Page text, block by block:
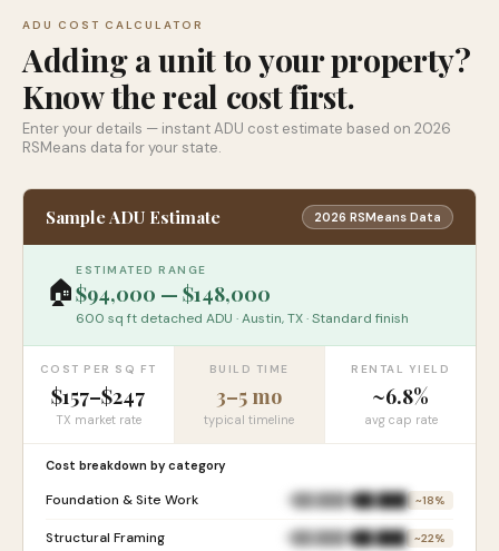
ADU COST CALCULATOR
Adding a unit to your property?
Know the real cost first.
Enter your details — instant ADU cost estimate based on 2026
RSMeans data for your state.
Sample ADU Estimate 2026 RSMeans Data
🏠
ESTIMATED RANGE
$94,000 — $148,000
600 sq ft detached ADU · Austin, TX · Standard finish
COST PER SQ FT
$157–$247
TX market rate
BUILD TIME
3–5 mo
typical timeline
RENTAL YIELD
~6.8%
avg cap rate
Cost breakdown by category
Foundation & Site Work $██,███$██,███ ~18%
Structural Framing $██,███$██,███ ~22%